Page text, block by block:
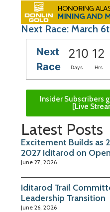
Next Race: March
Next
Race
210 12
Days Hrs
Insider Subscribers
[Live
Latest Posts
Excitement Builds as
2027 Iditarod on
June 27, 2026
Iditarod Trail
Leadership Transition
June 26, 2026